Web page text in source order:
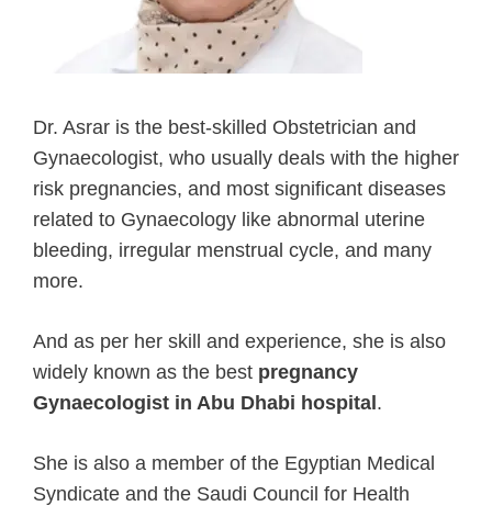
Dr. Asrar is the best-skilled Obstetrician and
Gynaecologist, who usually deals with the higher
risk pregnancies, and most significant diseases
related to Gynaecology like abnormal uterine
bleeding, irregular menstrual cycle, and many
more.
And as per her skill and experience, she is also
widely known as the best pregnancy
Gynaecologist in Abu Dhabi hospital.
She is also a member of the Egyptian Medical
Syndicate and the Saudi Council for Health